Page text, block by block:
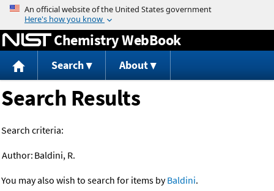
Jump to content
Chemistry WebBook
Search About
Search Results
Search criteria:
Author: Baldini, R.
You may also wish to search for items byBaldini.